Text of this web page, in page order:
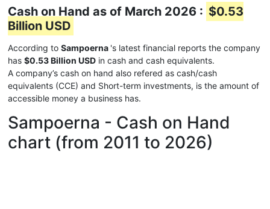
Cash on Hand as of March 2026 : $0.53
Billion USD
According to Sampoerna 's latest financial reports the company
has $0.53 Billion USD in cash and cash equivalents.
A company’s cash on hand also refered as cash/cash
equivalents (CCE) and Short-term investments, is the amount of
accessible money a business has.
Sampoerna - Cash on Hand
chart (from 2011 to 2026)